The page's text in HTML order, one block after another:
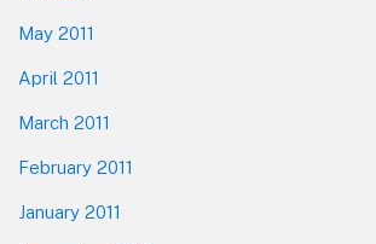
May 2011
April 2011
March 2011
February 2011
January 2011